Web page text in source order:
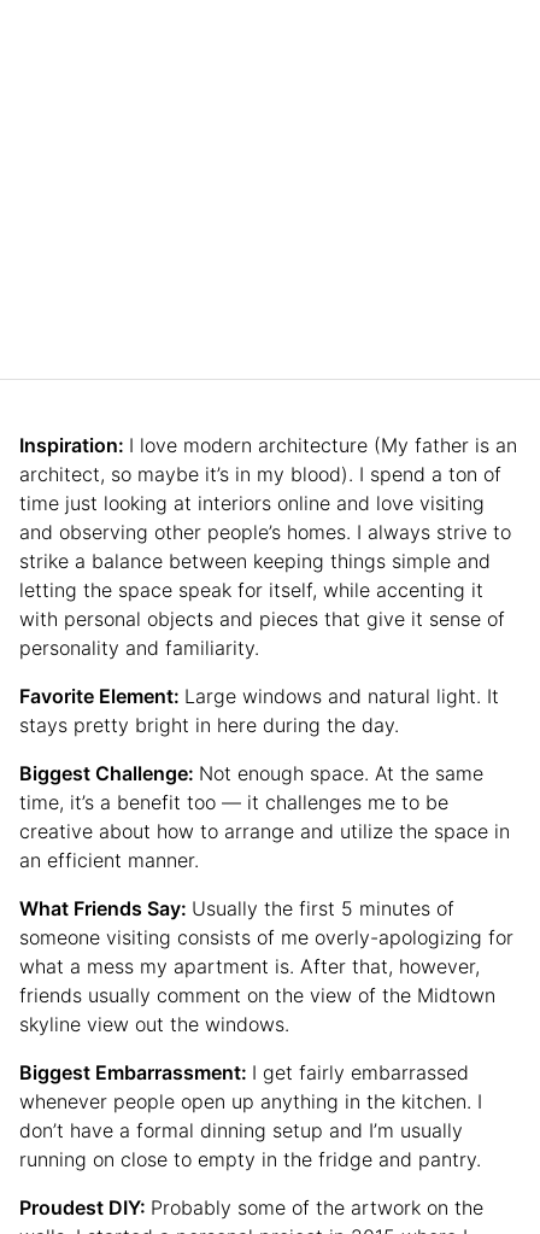
Inspiration: I love modern architecture (My father is an
architect, so maybe it’s in my blood). I spend a ton of
time just looking at interiors online and love visiting
and observing other people’s homes. I always strive to
strike a balance between keeping things simple and
letting the space speak for itself, while accenting it
with personal objects and pieces that give it sense of
personality and familiarity.
Favorite Element: Large windows and natural light. It
stays pretty bright in here during the day.
Biggest Challenge: Not enough space. At the same
time, it’s a benefit too — it challenges me to be
creative about how to arrange and utilize the space in
an efficient manner.
What Friends Say: Usually the first 5 minutes of
someone visiting consists of me overly-apologizing for
what a mess my apartment is. After that, however,
friends usually comment on the view of the Midtown
skyline view out the windows.
Biggest Embarrassment: I get fairly embarrassed
whenever people open up anything in the kitchen. I
don’t have a formal dinning setup and I’m usually
running on close to empty in the fridge and pantry.
Proudest DIY: Probably some of the artwork on the